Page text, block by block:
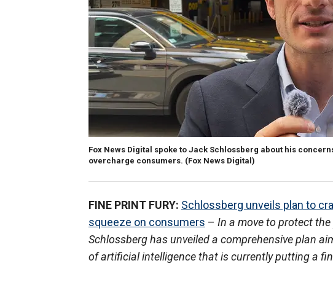
Fox News Digital spoke to Jack Schlossberg about his
overcharge consumers. (Fox News Digital)
FINE PRINT FURY: Schlossberg unveils plan to
squeeze on consumers – In a move to protect
Schlossberg has unveiled a comprehensive plan
of artificial intelligence that is currently putting a